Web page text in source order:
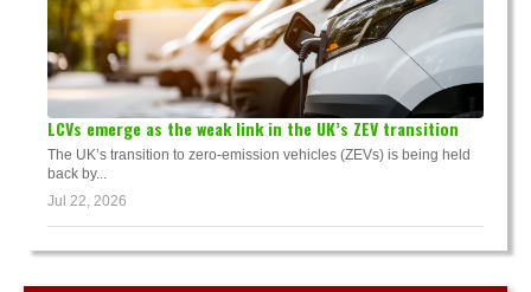
LCVs emerge as the weak link in the UK’s ZEV transition
The UK’s transition to zero-emission vehicles (ZEVs) is being held
back by...
Jul 22, 2026